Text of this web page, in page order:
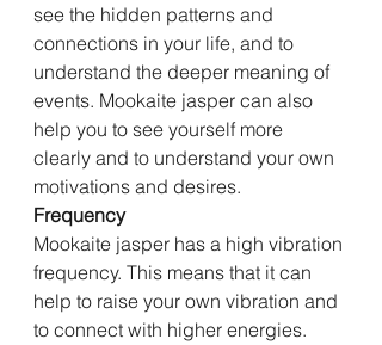
see the hidden patterns and
connections in your life, and to
understand the deeper meaning of
events. Mookaite jasper can also
help you to see yourself more
clearly and to understand your own
motivations and desires.
Frequency
Mookaite jasper has a high vibration
frequency. This means that it can
help to raise your own vibration and
to connect with higher energies.